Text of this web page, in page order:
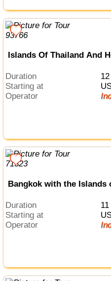
Islands Of Thailand And
Duration
Starting at
Operator
Bangkok with the Islands
Duration
Starting at
Operator